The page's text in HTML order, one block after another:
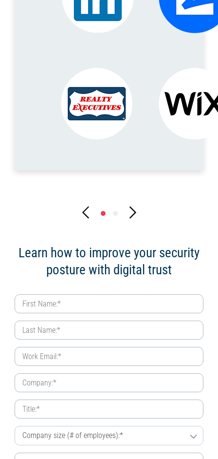
Learn how to improve your security
posture with digital trust